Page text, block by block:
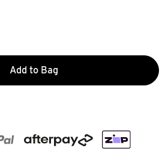
Add to Bag